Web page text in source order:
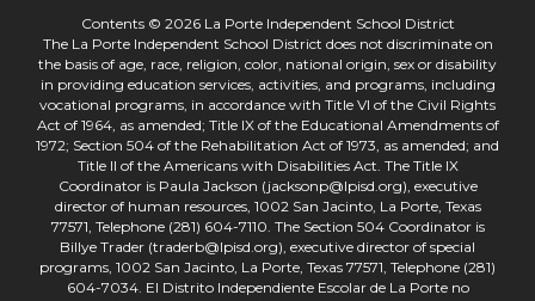
Contents © 2026 La Porte Independent School District
The La Porte Independent School District does not discriminate on
the basis of age, race, religion, color, national origin, sex or disability
in providing education services, activities, and programs, including
vocational programs, in accordance with Title VI of the Civil Rights
Act of 1964, as amended; Title IX of the Educational Amendments of
1972; Section 504 of the Rehabilitation Act of 1973, as amended; and
Title II of the Americans with Disabilities Act. The Title IX
Coordinator is Paula Jackson (jacksonp@lpisd.org), executive
director of human resources, 1002 San Jacinto, La Porte, Texas
77571, Telephone (281) 604-7110. The Section 504 Coordinator is
Billye Trader (traderb@lpisd.org), executive director of special
programs, 1002 San Jacinto, La Porte, Texas 77571, Telephone (281)
604-7034. El Distrito Independiente Escolar de La Porte no